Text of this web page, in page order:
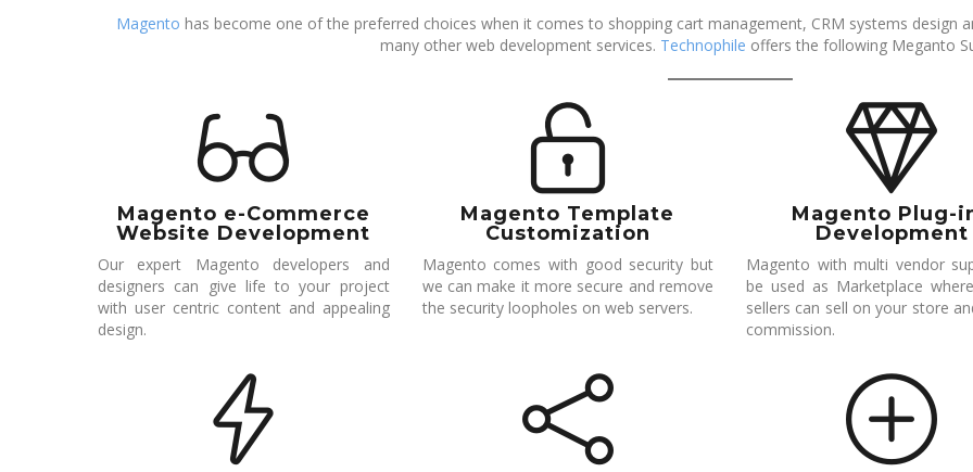
Magento has become one of the preferred choices when it comes to shopping cart management, CRM systems design
many other web development services. Technophile offers the following Meganto
Magento e-Commerce
Website Development
Our expert Magento developers and
designers can give life to your project
with user centric content and appealing
design.
Magento Template
Customization
Magento comes with good security but
we can make it more secure and remove
the security loopholes on web servers.
Magento Plug-
Development
Magento with multi vendor
be used as Marketplace
sellers can sell on your store
commission.